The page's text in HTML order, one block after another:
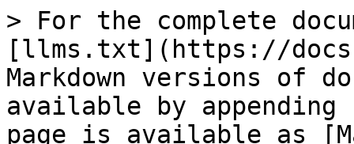
> For the complete
[llms.txt](https://
Markdown versions of
available by
page is available as